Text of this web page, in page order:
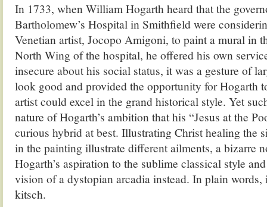
In 1733, when William Hogarth heard that the
Bartholomew’s Hospital in Smithfield were
Venetian artist, Jocopo Amigoni, to paint a mural in
North Wing of the hospital, he offered his own
insecure about his social status, it was a gesture of
look good and provided the opportunity for Hogarth
artist could excel in the grand historical style. Yet
nature of Hogarth’s ambition that his “Jesus at the
curious hybrid at best. Illustrating Christ healing the
in the painting illustrate different ailments, a bizarre
Hogarth’s aspiration to the sublime classical style
vision of a dystopian arcadia instead. In plain
kitsch.